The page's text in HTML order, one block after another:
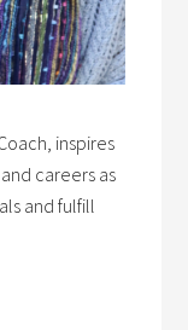
inspires
careers as
and fulfill